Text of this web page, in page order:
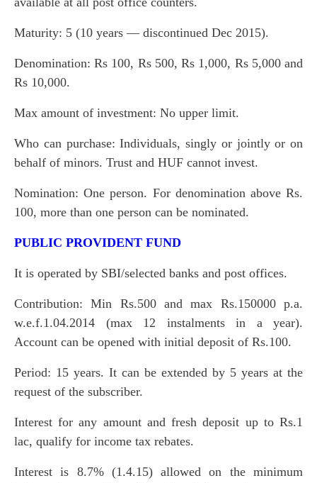
Maturity: 5 (10 years — discontinued Dec 2015).
Denomination: Rs 100, Rs 500, Rs 1,000, Rs 5,000 and
Rs 10,000.
Max amount of investment: No upper limit.
Who can purchase: Individuals, singly or jointly or on
behalf of minors. Trust and HUF cannot invest.
Nomination: One person. For denomination above Rs.
100, more than one person can be nominated.
PUBLIC PROVIDENT FUND
It is operated by SBI/selected banks and post offices.
Contribution: Min Rs.500 and max Rs.150000 p.a.
w.e.f.1.04.2014 (max 12 instalments in a year).
Account can be opened with initial deposit of Rs.100.
Period: 15 years. It can be extended by 5 years at the
request of the subscriber.
Interest for any amount and fresh deposit up to Rs.1
lac, qualify for income tax rebates.
Interest is 8.7% (1.4.15) allowed on the minimum